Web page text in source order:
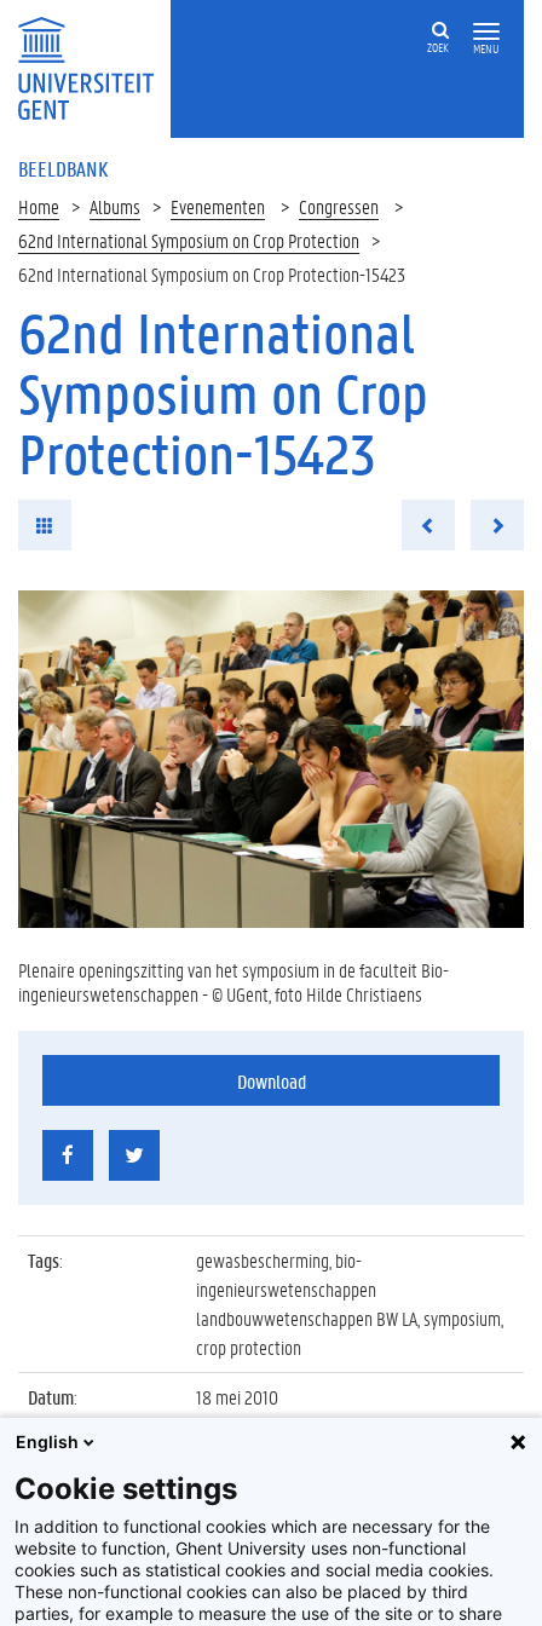
MENU
ZOEK
BEELDBANK
Home Albums Evenementen
Congressen
62nd International Symposium on Crop Protection
62nd International Symposium on Crop Protection-15423
62nd International
Symposium on Crop
Protection-15423
Plenaire openingszitting van het symposium in de faculteit Bio-
ingenieurswetenschappen - © UGent, foto Hilde Christiaens
Download
Tags:
gewasbescherming, bio-
ingenieurswetenschappen
landbouwwetenschappen BW LA, symposium,
crop protection
Datum:
18 mei 2010
Identificatienummer
Album:
62nd International Symposium on Crop
Protection
English
Cookie settings
In addition to functional cookies which are necessary for the
website to function, Ghent University uses non-functional
cookies such as statistical cookies and social media cookies.
These non-functional cookies can also be placed by third
parties, for example to measure the use of the site or to share